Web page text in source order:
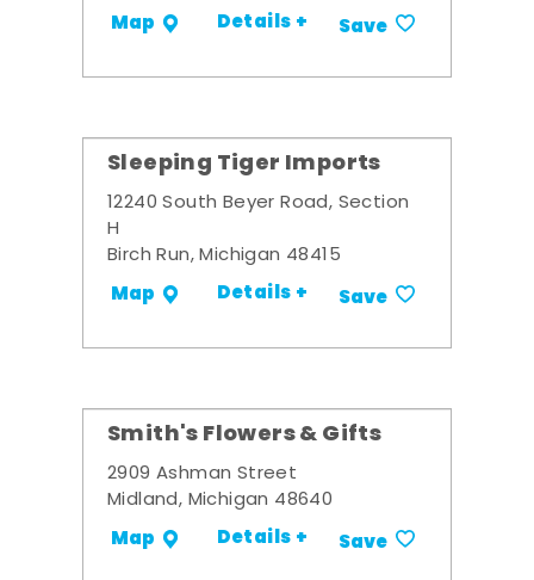
Map Details + Save
Sleeping Tiger Imports
12240 South Beyer Road, Section
H
Birch Run, Michigan 48415
Map Details + Save
Smith's Flowers & Gifts
2909 Ashman Street
Midland, Michigan 48640
Map Details + Save